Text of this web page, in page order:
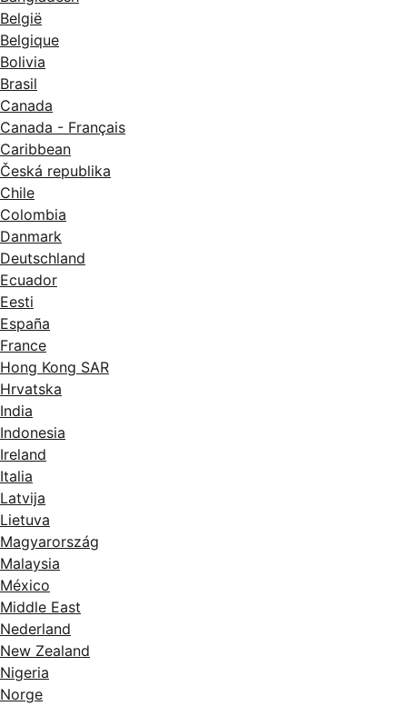
België
Belgique
Bolivia
Brasil
Canada
Canada - Français
Caribbean
Česká republika
Chile
Colombia
Danmark
Deutschland
Ecuador
Eesti
España
France
Hong Kong SAR
Hrvatska
India
Indonesia
Ireland
Italia
Latvija
Lietuva
Magyarország
Malaysia
México
Middle East
Nederland
New Zealand
Nigeria
Norge